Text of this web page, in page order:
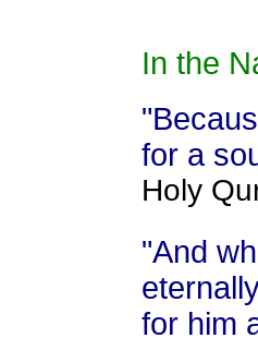
In the
for a
Holy
"And
for him